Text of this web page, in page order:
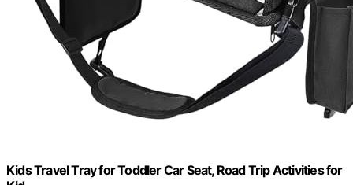
Kids Travel Tray for Toddler Car Seat, Road Trip Activities for